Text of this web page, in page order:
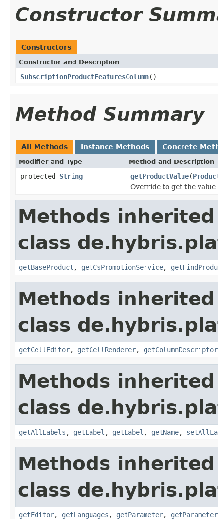
Constructor
Constructors
Constructor and Description
SubscriptionProductFeaturesColumn()
Method Summary
All Methods Instance Methods Concrete
Modifier and Type Method and Description
protected String getProductValue(
Override to get the
Methods
class
getBaseProduct , getCsPromotionService,
Methods
class
getCellEditor, getCellRenderer, getColumnDescriptor
Methods
class
getAllLabels , getLabel , getLabel , getName,
Methods
class
getEditor, getLanguages , getParameter,